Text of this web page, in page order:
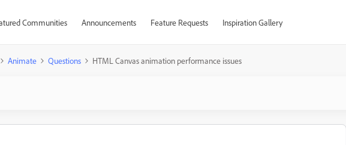
Communities Announcements Feature Requests Inspiration Gallery
Animate Questions HTML Canvas animation performance issues